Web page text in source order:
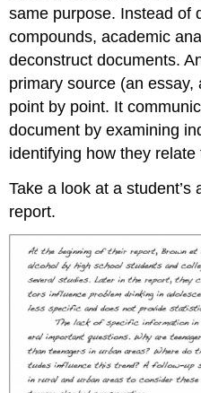
same purpose. Instead of
compounds, academic
deconstruct documents.
primary source (an
point by point. It
document by examining
identifying how they relate
Take a look at a student’s
report.